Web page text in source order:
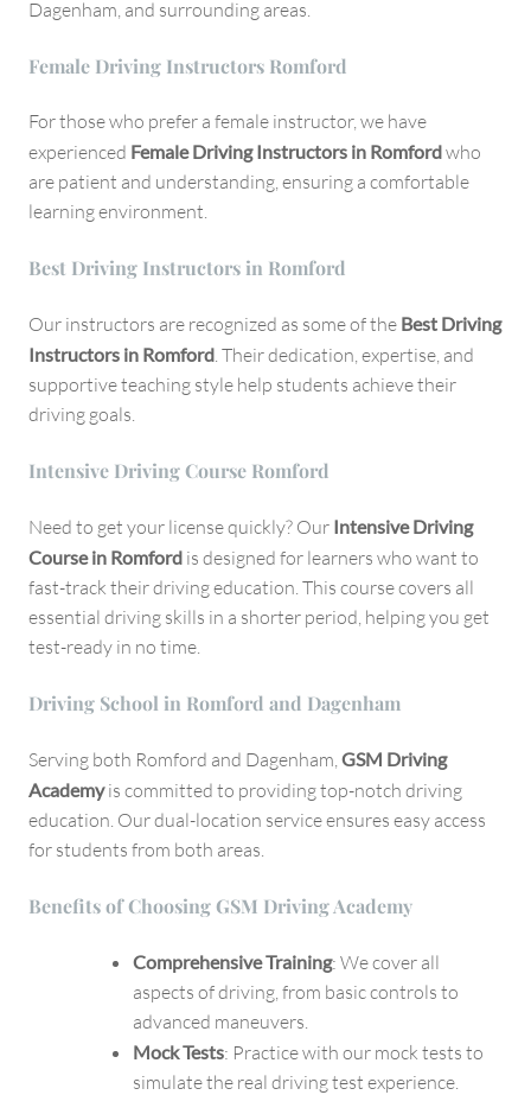
Dagenham, and surrounding areas.
Female Driving Instructors Romford
For those who prefer a female instructor, we have
experienced Female Driving Instructors in Romfordwho
are patient and understanding, ensuring a comfortable
learning environment.
Best Driving Instructors in Romford
Our instructors are recognized as some of the Best Driving
Instructors in Romford . Their dedication, expertise, and
supportive teaching style help students achieve their
driving goals.
Intensive Driving Course Romford
Need to get your license quickly? Our Intensive Driving
Course in Romford is designed for learners who want to
fast-track their driving education. This course covers all
essential driving skills in a shorter period, helping you get
test-ready in no time.
Driving School in Romford and Dagenham
Serving both Romford and Dagenham, GSM Driving
Academyis committed to providing top-notch driving
education. Our dual-location service ensures easy access
for students from both areas.
Benefits of Choosing GSM Driving Academy
Comprehensive Training: We cover all
aspects of driving, from basic controls to
advanced maneuvers.
Mock Tests: Practice with our mock tests to
simulate the real driving test experience.